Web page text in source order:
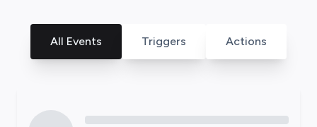
All Events Triggers Actions